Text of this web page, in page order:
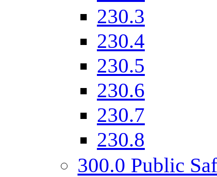
230.3
230.4
230.5
230.6
230.7
230.8
300.0 Public